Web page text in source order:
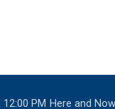
12:00 PM Here and Now